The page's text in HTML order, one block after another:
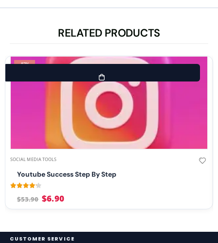
RELATED PRODUCTS
-87%
SOCIAL MEDIA TOOLS
Youtube Success Step By Step
$53.90 $6.90
CUSTOMER SERVICE